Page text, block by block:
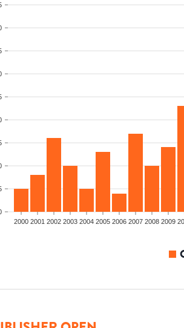
2000 2001 2002 2003 2004 2005 2006 2007 2008 2009